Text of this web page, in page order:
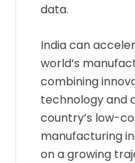
data.
India can
world’s
combining
technology and
country’s low-
manufacturing
on a growing